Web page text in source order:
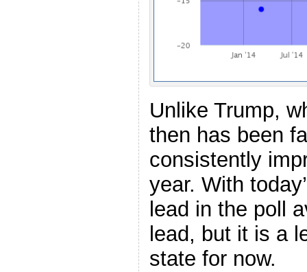
Unlike Trump,
then has been
consistently
year. With
lead in the poll
lead, but it is a
state for now.